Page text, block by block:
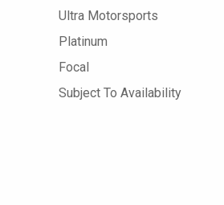
Ultra Motorsports
Platinum
Focal
Subject To Availability